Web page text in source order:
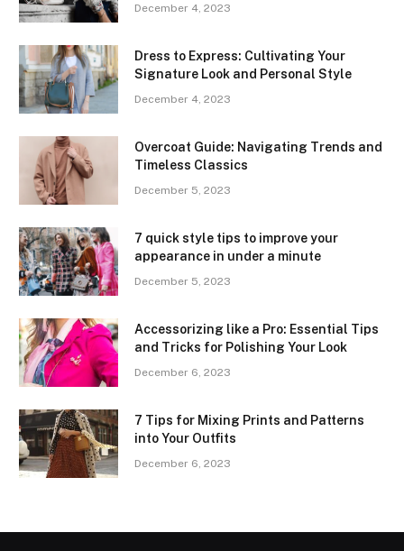
December 4, 2023
Dress to Express: Cultivating Your
Signature Look and Personal Style
December 4, 2023
Overcoat Guide: Navigating Trends and
Timeless Classics
December 5, 2023
7 quick style tips to improve your
appearance in under a minute
December 5, 2023
Accessorizing like a Pro: Essential Tips
and Tricks for Polishing Your Look
December 6, 2023
7 Tips for Mixing Prints and Patterns
into Your Outfits
December 6, 2023